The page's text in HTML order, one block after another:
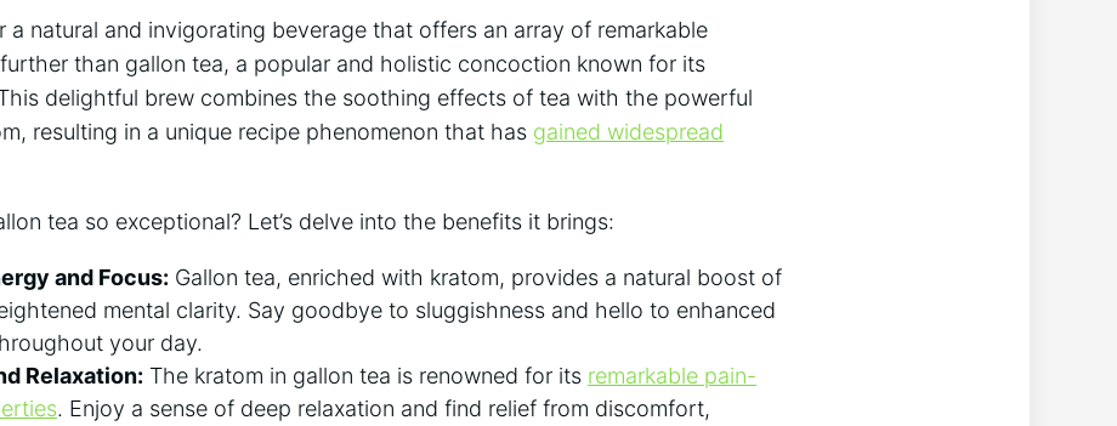
a natural and invigorating beverage that offers an array of remarkable
than gallon tea, a popular and holistic concoction known for its
delightful brew combines the soothing effects of tea with the powerful
resulting in a unique recipe phenomenon that has gained widespread
tea so exceptional? Let’s delve into the benefits it brings:
and Focus: Gallon tea, enriched with kratom, provides a natural boost of
mental clarity. Say goodbye to sluggishness and hello to enhanced
your day.
Relaxation: The kratom in gallon tea is renowned for its remarkable pain-
. Enjoy a sense of deep relaxation and find relief from discomfort,